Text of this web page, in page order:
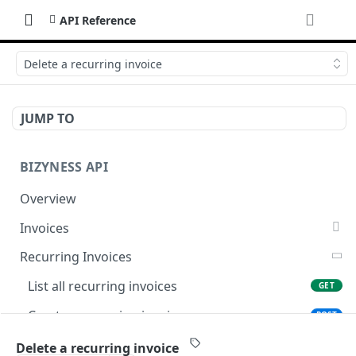
API Reference
Delete a recurring invoice
JUMP TO
BIZYNESS API
Overview
Invoices
List all invoices
Create an invoice POST
Get a summary of invoices GET
Recurring Invoices
List all recurring invoices
GET
Create a recurring invoice POST
Preview the PDF
Delete a recurring invoice